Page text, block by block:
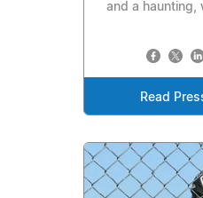
and a haunting,
Read